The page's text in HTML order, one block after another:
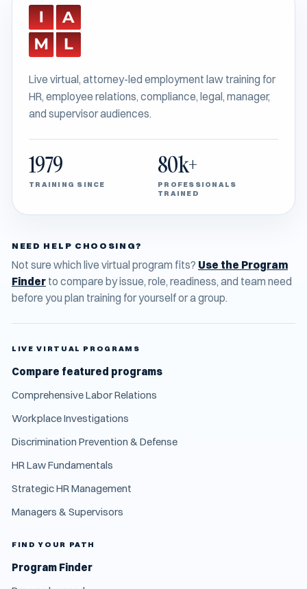
Live virtual, attorney-led employment law training for
HR, employee relations, compliance, legal, manager,
and supervisor audiences.
1979
TRAINING SINCE
80k+
PROFESSIONALS
TRAINED
NEED HELP CHOOSING?
Not sure which live virtual program fits? Use the Program
Finder to compare by issue, role, readiness, and team need
before you plan training for yourself or a group.
LIVE VIRTUAL PROGRAMS
Compare featured programs
Comprehensive Labor Relations
Workplace Investigations
Discrimination Prevention & Defense
HR Law Fundamentals
Strategic HR Management
Managers & Supervisors
FIND YOUR PATH
Program Finder